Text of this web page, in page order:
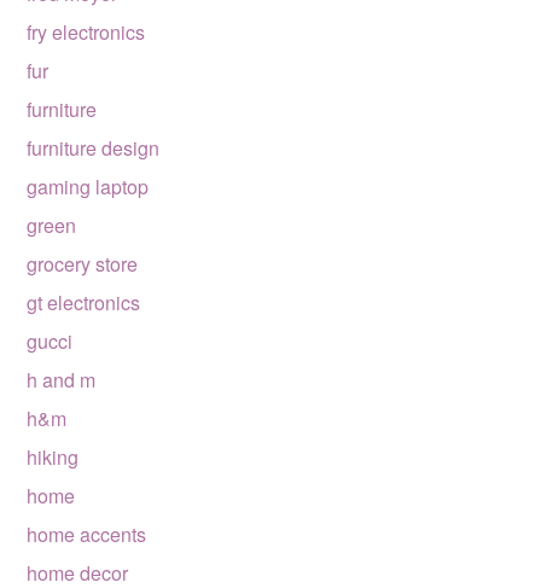
fry electronics
fur
furniture
furniture design
gaming laptop
green
grocery store
gt electronics
gucci
h and m
h&m
hiking
home
home accents
home decor